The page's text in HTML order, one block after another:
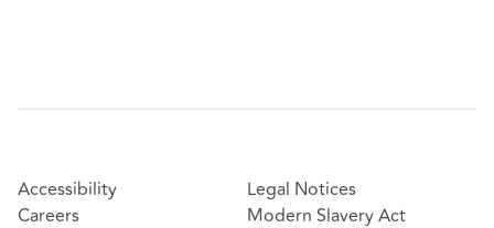
Accessibility
Careers
Legal Notices
Modern Slavery Act